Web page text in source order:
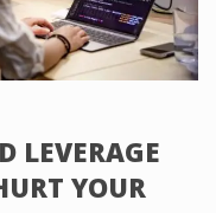
LEVERAGE
YOUR